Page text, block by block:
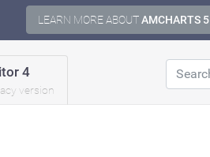
LEARN MORE ABOUTAMCHARTS 5
4
version